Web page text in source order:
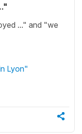
..." and "we
Lyon"